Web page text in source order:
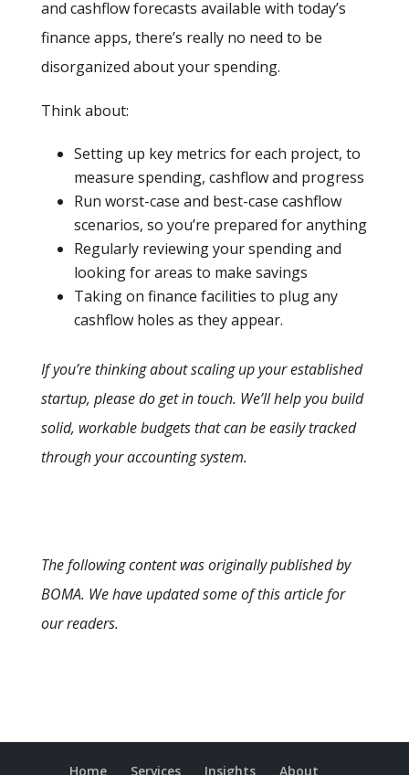
and cashflow forecasts available with today’s
finance apps, there’s really no need to be
disorganized about your spending.
Think about:
Setting up key metrics for each project, to
measure spending, cashflow and progress
Run worst-case and best-case cashflow
scenarios, so you’re prepared for anything
Regularly reviewing your spending and
looking for areas to make savings
Taking on finance facilities to plug any
cashflow holes as they appear.
If you’re thinking about scaling up your established
startup, please do get in touch. We’ll help you build
solid, workable budgets that can be easily tracked
through your accounting system.
The following content was originally published by
BOMA. We have updated some of this article for
our readers.
Home Services Insights About